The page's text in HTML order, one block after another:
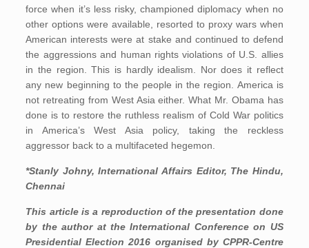
force when it’s less risky, championed diplomacy when no
other options were available, resorted to proxy wars when
American interests were at stake and continued to defend
the aggressions and human rights violations of U.S. allies
in the region. This is hardly idealism. Nor does it reflect
any new beginning to the people in the region. America is
not retreating from West Asia either. What Mr. Obama has
done is to restore the ruthless realism of Cold War politics
in America’s West Asia policy, taking the reckless
aggressor back to a multifaceted hegemon.
*Stanly Johny, International Affairs Editor, The Hindu,
Chennai
This article is a reproduction of the presentation done
by the author at the International Conference on US
Presidential Election 2016 organised by CPPR-Centre